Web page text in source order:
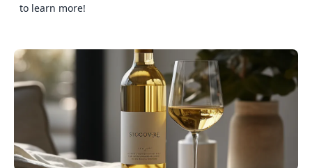
to learn more!